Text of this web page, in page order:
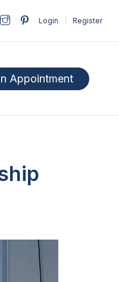
Login Register
Appointment